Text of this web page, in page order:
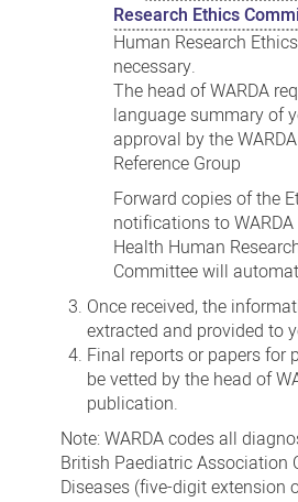
Research Ethics
Human Research
necessary.
The head of WARDA
language summary of
approval by the
Reference Group
Forward copies of the
notifications to
Health Human
Committee will
Once received, the
extracted and provided to
Final reports or papers for
be vetted by the head of
publication.
Note: WARDA codes all
British Paediatric Association
Diseases (five-digit extension